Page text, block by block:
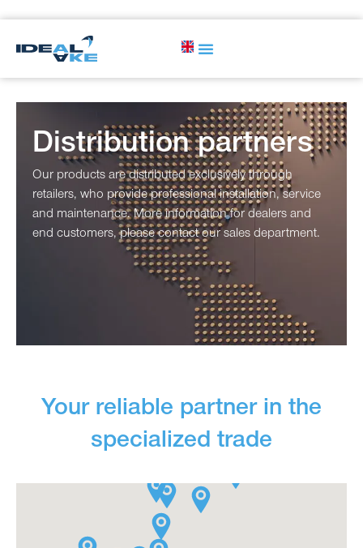
Distribution partners
Our products are distributed exclusively through
retailers, who provide professional installation, service
and maintenance. More information for dealers and
end customers, please contact our sales department.
Your reliable partner in the
specialized trade